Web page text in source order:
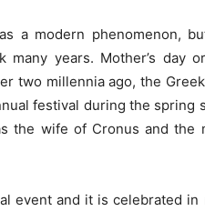
a modern phenomenon,
many years. Mother’s day
two millennia ago, the
festival during the spring
the wife of Cronus and
event and it is celebrated